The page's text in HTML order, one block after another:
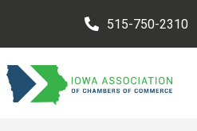
515-750-2310